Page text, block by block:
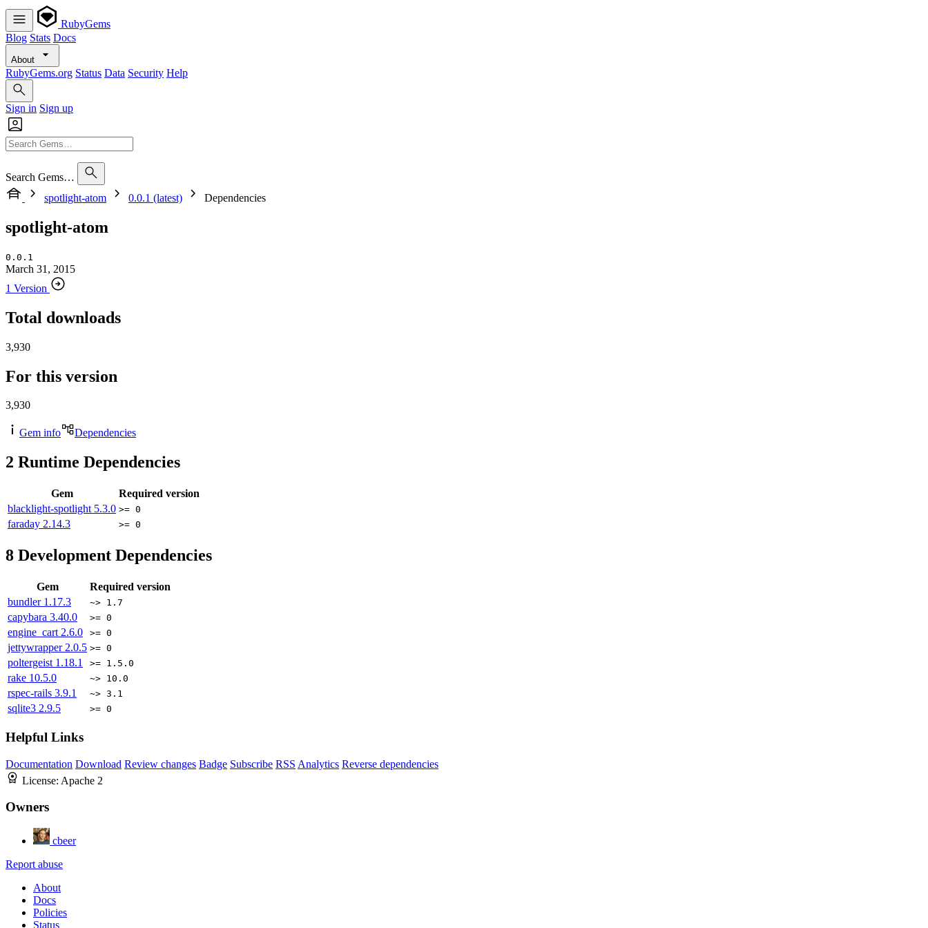
RubyGems
Blog Stats Docs
About
RubyGems.org Status Data Security Help
Sign in Sign up
Search Gems…
spotlight-atom
0.0.1 (latest) Dependencies
spotlight-atom
0.0.1
March 31, 2015
1 Version
Total downloads
3,930
For this version
3,930
Gem info Dependencies
2 Runtime Dependencies
Gem
Required version
blacklight-spotlight 5.3.0 >= 0
faraday 2.14.3 >= 0
8 Development Dependencies
Gem
Required version
bundler 1.17.3 ~> 1.7
capybara 3.40.0 >= 0
engine_cart 2.6.0 >= 0
jettywrapper 2.0.5 >= 0
poltergeist 1.18.1 >= 1.5.0
rake 10.5.0 ~> 10.0
rspec-rails 3.9.1 ~> 3.1
sqlite3 2.9.5 >= 0
Helpful Links
Documentation Download Review changes Badge Subscribe RSS Analytics Reverse dependencies
License: Apache 2
Owners
cbeer
Report abuse
About
Docs
Policies
Status